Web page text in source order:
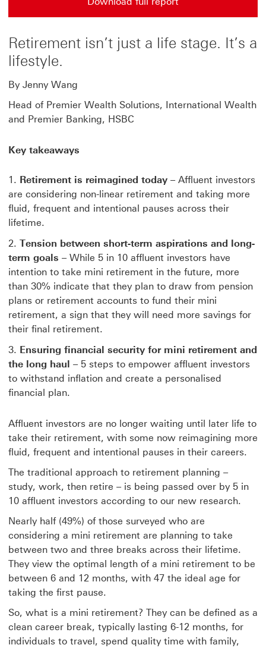
Retirement isn’t just a life stage. It’s a
lifestyle.
By Jenny Wang
Head of Premier Wealth Solutions, International Wealth
and Premier Banking, HSBC
Key takeaways
Retirement is reimagined today – Affluent investors
are considering non-linear retirement and taking more
fluid, frequent and intentional pauses across their
lifetime.
Tension between short-term aspirations and long-
term goals – While 5 in 10 affluent investors have
intention to take mini retirement in the future, more
than 30% indicate that they plan to draw from pension
plans or retirement accounts to fund their mini
retirement, a sign that they will need more savings for
their final retirement.
Ensuring financial security for mini retirement and
the long haul – 5 steps to empower affluent investors
to withstand inflation and create a personalised
financial plan.
Affluent investors are no longer waiting until later life to
take their retirement, with some now reimagining more
fluid, frequent and intentional pauses in their careers.
The traditional approach to retirement planning –
study, work, then retire – is being passed over by 5 in
10 affluent investors according to our new research.
Nearly half (49%) of those surveyed who are
considering a mini retirement are planning to take
between two and three breaks across their lifetime.
They view the optimal length of a mini retirement to be
between 6 and 12 months, with 47 the ideal age for
taking the first pause.
So, what is a mini retirement? They can be defined as a
clean career break, typically lasting 6-12 months, for
individuals to travel, spend quality time with family,